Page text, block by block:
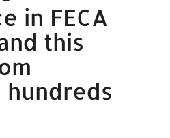
in FECA
this